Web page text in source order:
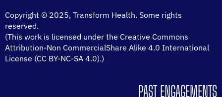
Copyright © 2025, Transform Health. Some rights
reserved.
(This work is licensed under the Creative Commons
Attribution-Non CommercialShare Alike 4.0 International
License (CC BY-NC-SA 4.0).)
PAST ENGAGEMENTS